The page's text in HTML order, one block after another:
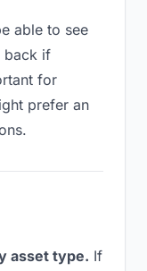
able to see
back if
for
prefer an
asset type. If